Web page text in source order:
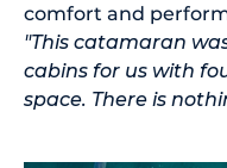
comfort and
"This catamaran
cabins for us with
space. There is